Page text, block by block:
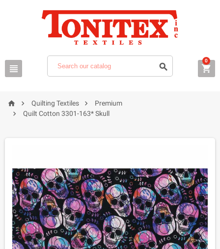
  
0
  Quilting Textiles  Premium
 Quilt Cotton 3301-163* Skull